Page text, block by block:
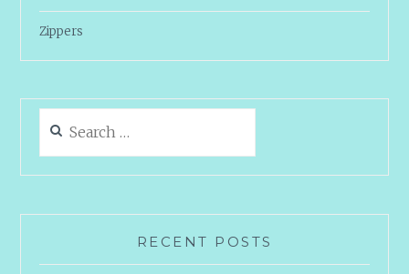
Zippers
for:
RECENT POSTS